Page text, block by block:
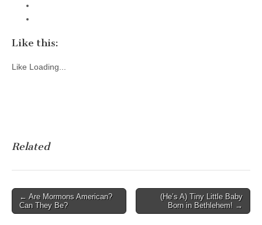
Like this:
Like Loading...
Related
Post
navigation
← Are Mormons American?
Can They Be?
(He’s A) Tiny Little Baby
Born in Bethlehem! →